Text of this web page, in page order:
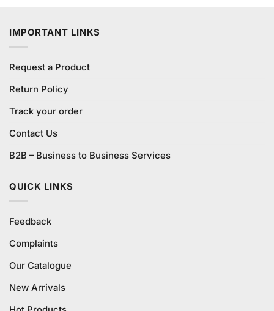
was:
is:
IMPORTANT LINKS
Request a Product
Return Policy
Track your order
Contact Us
B2B – Business to Business Services
QUICK LINKS
Feedback
Complaints
Our Catalogue
New Arrivals